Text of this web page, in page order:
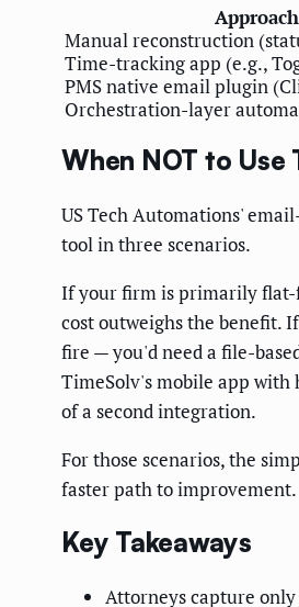
Approach
Manual reconstruction
Time-tracking app (e.g.,
PMS native email plugin
Orchestration-layer
When NOT to Use
US Tech Automations'
tool in three scenarios.
If your firm is primarily flat-
cost outweighs the benefit.
fire — you'd need a file-
TimeSolv's mobile app
of a second integration.
For those scenarios, the
faster path to improvement.
Key Takeaways
Attorneys capture